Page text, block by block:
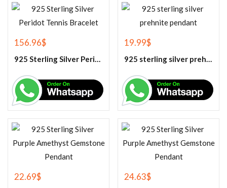
156.96$
925 Sterling Silver Peridot Tennis Bracelet
19.99$
925 sterling silver prehnite pendant
22.69$ 24.63$